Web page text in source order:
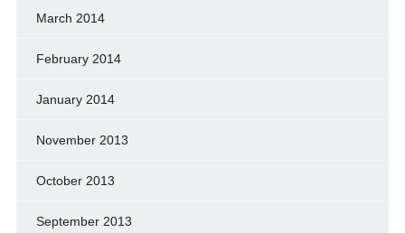
March 2014
February 2014
January 2014
November 2013
October 2013
September 2013